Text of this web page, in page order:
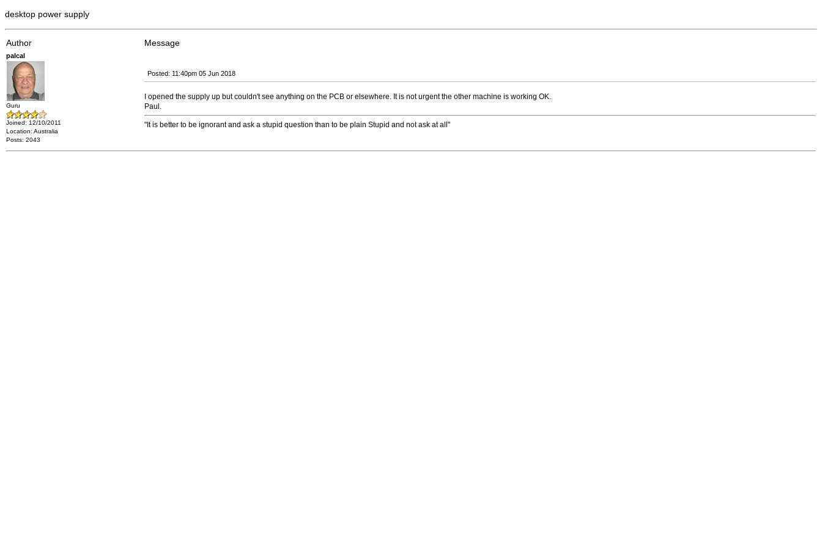
desktop power supply
Author Message
palcal
Guru
Joined: 12/10/2011
Location: Australia
Posts: 2043
Posted: 11:40pm 05 Jun 2018
I opened the supply up but couldn't see anything on the PCB or elsewhere. It is not urgent the other machine is working OK.
Paul.
"It is better to be ignorant and ask a stupid question than to be plain Stupid and not ask at all"